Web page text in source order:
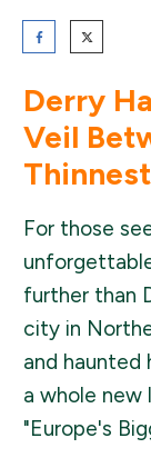
Derry
Veil
Thinnest
For those
further than
city in
and haunted
a whole
"Europe's